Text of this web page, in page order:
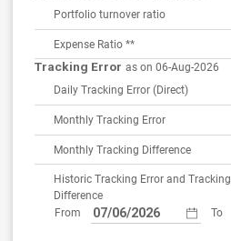
Portfolio turnover ratio
Expense Ratio **
Tracking Error as on 06-Aug-2026
Daily Tracking Error(Direct)
Monthly Tracking Error
Monthly Tracking Difference
Historic Tracking Error and Tracking
Difference
From
To